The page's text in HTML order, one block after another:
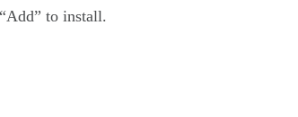
to install.